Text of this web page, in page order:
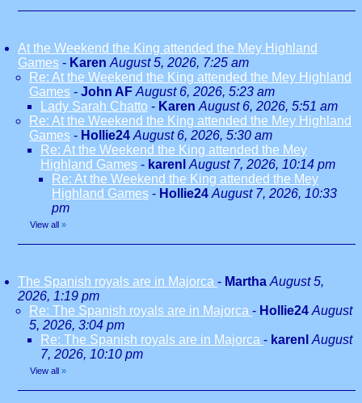
At the Weekend the King attended the Mey Highland
Games - Karen August 5, 2026, 7:25 am
Re: At the Weekend the King attended the Mey Highland
Games - John AF August 6, 2026, 5:23 am
Lady Sarah Chatto - Karen August 6, 2026, 5:51 am
Re: At the Weekend the King attended the Mey Highland
Games - Hollie24 August 6, 2026, 5:30 am
Re: At the Weekend the King attended the Mey
Highland Games - karenl August 7, 2026, 10:14 pm
Re: At the Weekend the King attended the Mey
Highland Games - Hollie24 August 7, 2026, 10:33
pm
View all »
The Spanish royals are in Majorca - Martha August 5,
2026, 1:19 pm
Re: The Spanish royals are in Majorca - Hollie24 August
5, 2026, 3:04 pm
Re: The Spanish royals are in Majorca - karenl August
7, 2026, 10:10 pm
View all »